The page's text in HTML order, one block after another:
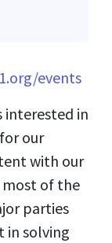
events
interested in
our
with our
most of the
parties
in solving